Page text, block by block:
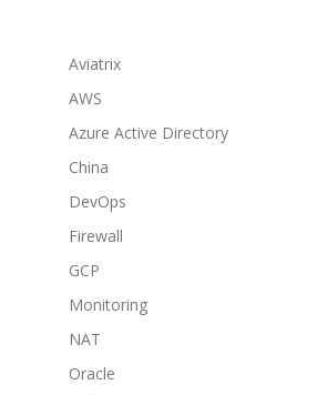
Aviatrix
AWS
Azure Active Directory
China
DevOps
Firewall
GCP
Monitoring
NAT
Oracle